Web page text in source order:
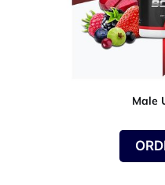
Male